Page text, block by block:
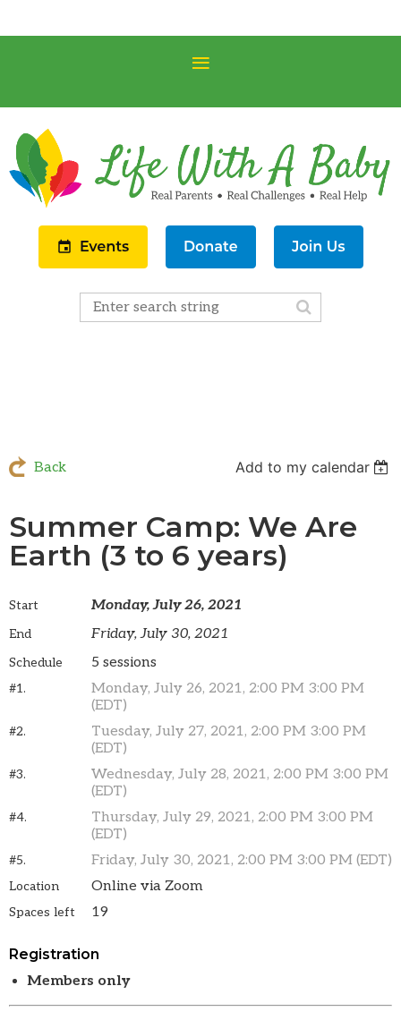
Back Add to my calendar
Summer Camp: We Are
Earth (3 to 6 years)
Start Monday, July 26, 2021
End Friday, July 30, 2021
Schedule 5 sessions
#1.
Monday, July 26, 2021, 2:00 PM 3:00 PM
(EDT)
#2.
Tuesday, July 27, 2021, 2:00 PM 3:00 PM
(EDT)
#3.
Wednesday, July 28, 2021, 2:00 PM 3:00 PM
(EDT)
#4.
Thursday, July 29, 2021, 2:00 PM 3:00 PM
(EDT)
#5. Friday, July 30, 2021, 2:00 PM 3:00 PM (EDT)
Location Online via Zoom
Spaces left 19
Registration
Members only